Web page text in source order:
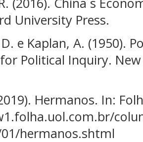
University Press.
e Kaplan, A. (1950).
Political Inquiry.
Hermanos. In:
hermanos.shtml